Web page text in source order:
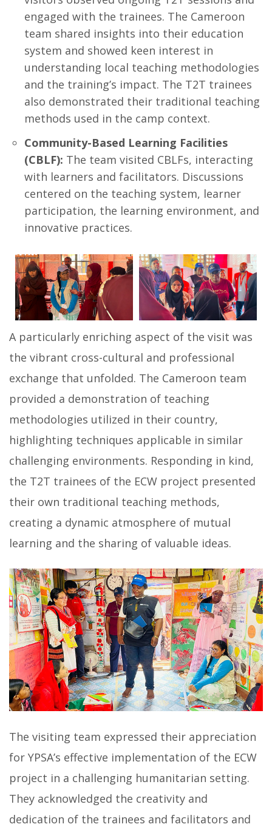
engaged with the trainees. The Cameroon
team shared insights into their education
system and showed keen interest in
understanding local teaching methodologies
and the training’s impact. The T2T trainees
also demonstrated their traditional teaching
methods used in the camp context.
Community-Based Learning Facilities
(CBLF): The team visited CBLFs, interacting
with learners and facilitators. Discussions
centered on the teaching system, learner
participation, the learning environment, and
innovative practices.
A particularly enriching aspect of the visit was
the vibrant cross-cultural and professional
exchange that unfolded. The Cameroon team
provided a demonstration of teaching
methodologies utilized in their country,
highlighting techniques applicable in similar
challenging environments. Responding in kind,
the T2T trainees of the ECW project presented
their own traditional teaching methods,
creating a dynamic atmosphere of mutual
learning and the sharing of valuable ideas.
The visiting team expressed their appreciation
for YPSA’s effective implementation of the ECW
project in a challenging humanitarian setting.
They acknowledged the creativity and
dedication of the trainees and facilitators and